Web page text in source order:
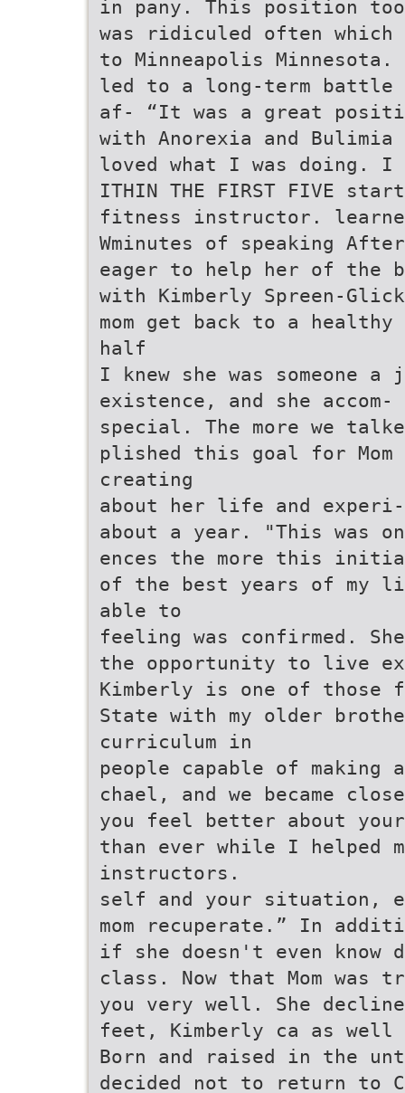
in pany. This position
was ridiculed often which
to Minneapolis Minnesota.
led to a long-term battle
af- “It was a great
with Anorexia and
loved what I was doing. I
ITHIN THE FIRST FIVE
fitness instructor.
Wminutes of speaking
eager to help her of the
with Kimberly Spreen-
mom get back to a
half
I knew she was someone
existence, and she
special. The more we
plished this goal for Mom
creating
about her life and
about a year. "This was
ences the more this
of the best years of my
able to
feeling was confirmed.
the opportunity to live
Kimberly is one of those
State with my older
curriculum in
people capable of making
chael, and we became
you feel better about
than ever while I helped
instructors.
self and your situation,
mom recuperate.” In
if she doesn't even know
class. Now that Mom was
you very well. She
feet, Kimberly ca as
Born and raised in the
decided not to return to